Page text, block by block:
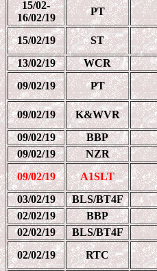
15/02-
16/02/19
PT
15/02/19
ST
13/02/19
WCR
09/02/19
PT
09/02/19 K&WVR
09/02/19
BBP
09/02/19
NZR
09/02/19
A1SLT
03/02/19
BLS/BT4F
02/02/19
BBP
02/02/19
BLS/BT4F
02/02/19
RTC